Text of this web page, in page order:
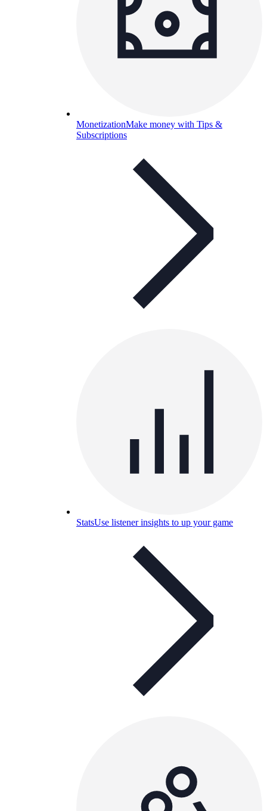
MonetizationMake money with Tips &
Subscriptions
StatsUse listener insights to up your game